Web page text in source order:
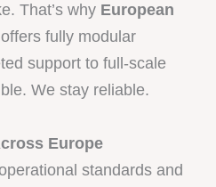
That’s why European
offers fully modular
support to full-scale
We stay reliable.
Europe
standards and